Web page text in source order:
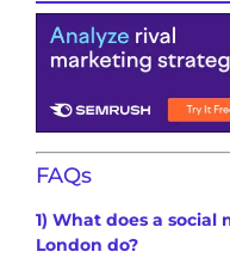
FAQs
1) What does a
London do?